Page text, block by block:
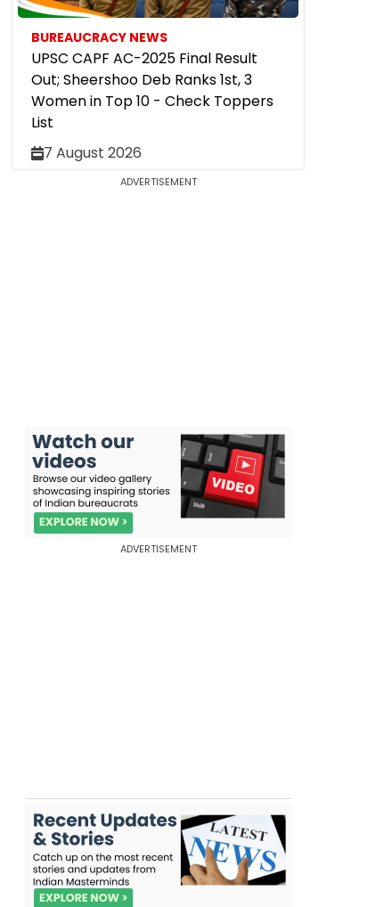
BUREAUCRACY NEWS
UPSC CAPF AC-2025 Final Result
Out; Sheershoo Deb Ranks 1st, 3
Women in Top 10 - Check Toppers
List
7 August 2026
ADVERTISEMENT
ADVERTISEMENT